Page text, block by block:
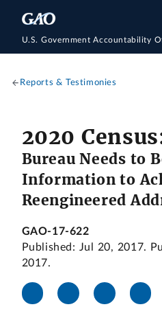
U.S. Government Accountability
Reports & Testimonies
2020
Bureau Needs to
Information to
Reengineered
GAO-17-622
Published: Jul 20, 2017.
2017.